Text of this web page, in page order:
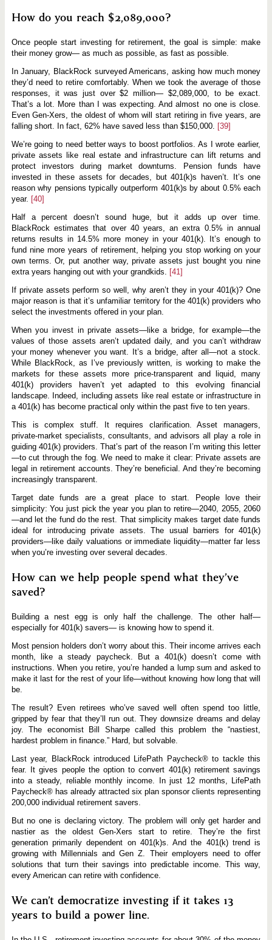
How do you reach $2,089,000?
Once people start investing for retirement, the goal is simple: make
their money grow— as much as possible, as fast as possible.
In January, BlackRock surveyed Americans, asking how much money
they’d need to retire comfortably. When we took the average of those
responses, it was just over $2 million— $2,089,000, to be exact.
That’s a lot. More than I was expecting. And almost no one is close.
Even Gen-Xers, the oldest of whom will start retiring in five years, are
falling short. In fact, 62% have saved less than $150,000. [39]
We’re going to need better ways to boost portfolios. As I wrote earlier,
private assets like real estate and infrastructure can lift returns and
protect investors during market downturns. Pension funds have
invested in these assets for decades, but 401(k)s haven’t. It’s one
reason why pensions typically outperform 401(k)s by about 0.5% each
year. [40]
Half a percent doesn’t sound huge, but it adds up over time.
BlackRock estimates that over 40 years, an extra 0.5% in annual
returns results in 14.5% more money in your 401(k). It’s enough to
fund nine more years of retirement, helping you stop working on your
own terms. Or, put another way, private assets just bought you nine
extra years hanging out with your grandkids. [41]
If private assets perform so well, why aren’t they in your 401(k)? One
major reason is that it’s unfamiliar territory for the 401(k) providers who
select the investments offered in your plan.
When you invest in private assets—like a bridge, for example—the
values of those assets aren’t updated daily, and you can’t withdraw
your money whenever you want. It’s a bridge, after all—not a stock.
While BlackRock, as I’ve previously written, is working to make the
markets for these assets more price-transparent and liquid, many
401(k) providers haven’t yet adapted to this evolving financial
landscape. Indeed, including assets like real estate or infrastructure in
a 401(k) has become practical only within the past five to ten years.
This is complex stuff. It requires clarification. Asset managers,
private-market specialists, consultants, and advisors all play a role in
guiding 401(k) providers. That’s part of the reason I’m writing this letter
—to cut through the fog. We need to make it clear: Private assets are
legal in retirement accounts. They’re beneficial. And they’re becoming
increasingly transparent.
Target date funds are a great place to start. People love their
simplicity: You just pick the year you plan to retire—2040, 2055, 2060
—and let the fund do the rest. That simplicity makes target date funds
ideal for introducing private assets. The usual barriers for 401(k)
providers—like daily valuations or immediate liquidity—matter far less
when you’re investing over several decades.
How can we help people spend what they’ve
saved?
Building a nest egg is only half the challenge. The other half—
especially for 401(k) savers— is knowing how to spend it.
Most pension holders don’t worry about this. Their income arrives each
month, like a steady paycheck. But a 401(k) doesn’t come with
instructions. When you retire, you’re handed a lump sum and asked to
make it last for the rest of your life—without knowing how long that will
be.
The result? Even retirees who’ve saved well often spend too little,
gripped by fear that they’ll run out. They downsize dreams and delay
joy. The economist Bill Sharpe called this problem the “nastiest,
hardest problem in finance.” Hard, but solvable.
Last year, BlackRock introduced LifePath Paycheck® to tackle this
fear. It gives people the option to convert 401(k) retirement savings
into a steady, reliable monthly income. In just 12 months, LifePath
Paycheck® has already attracted six plan sponsor clients representing
200,000 individual retirement savers.
But no one is declaring victory. The problem will only get harder and
nastier as the oldest Gen-Xers start to retire. They’re the first
generation primarily dependent on 401(k)s. And the 401(k) trend is
growing with Millennials and Gen Z. Their employers need to offer
solutions that turn their savings into predictable income. This way,
every American can retire with confidence.
We can’t democratize investing if it takes 13
years to build a power line.